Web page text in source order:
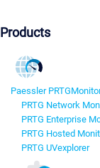
Products
Paessler PRTG
PRTG Network
PRTG Enterprise
PRTG Hosted
PRTG UVexplorer